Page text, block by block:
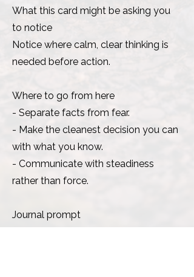
What this card might be asking you
to notice
Notice where calm, clear thinking is
needed before action.
Where to go from here
- Separate facts from fear.
- Make the cleanest decision you can
with what you know.
- Communicate with steadiness
rather than force.
Journal prompt